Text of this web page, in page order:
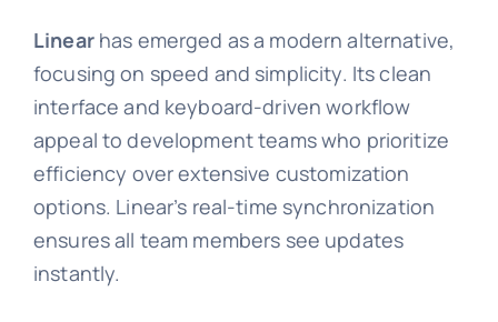
Linearhas emerged as a modern alternative,
focusing on speed and simplicity. Its clean
interface and keyboard-driven workflow
appeal to development teams who prioritize
efficiency over extensive customization
options. Linear’s real-time synchronization
ensures all team members see updates
instantly.